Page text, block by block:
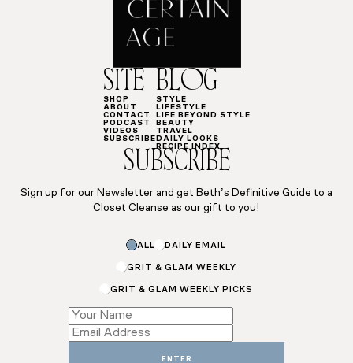
SITE
SHOP
ABOUT
CONTACT
PODCAST
VIDEOS
SUBSCRIBE
BLOG
STYLE
LIFESTYLE
LIFE BEYOND STYLE
BEAUTY
TRAVEL
DAILY LOOKS
RECIPE INDEX
SUBSCRIBE
Sign up for our Newsletter and get Beth’s Definitive Guide to a
Closet Cleanse as our gift to you!
ALL DAILY EMAIL
GRIT & GLAM WEEKLY
GRIT & GLAM WEEKLY PICKS
Subscriptions
Email
Email
ENTER